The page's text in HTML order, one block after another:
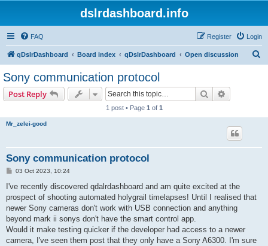
dslrdashboard.info
FAQ Login
Register
qDslrDashboard Board index qDslrDashboard Open discussion
Sony communication protocol
Post Reply Search
1 post • Page 1 of 1
Mr_zelei-good
Sony communication protocol
P
s
03 Oct 2023, 10:24
I've recently discovered qdalrdashboard and am quite excited at the
prospect of shooting automated holygrail timelapses! Until I realised that
newer Sony cameras don't work with USB connection and anything
beyond mark ii sonys don't have the smart control app.
Would it make testing quicker if the developer had access to a newer
camera, I've seen them post that they only have a Sony A6300. I'm sure